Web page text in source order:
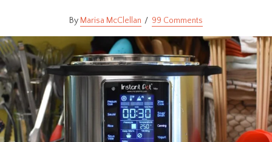
Marisa McClellan 99 Comments